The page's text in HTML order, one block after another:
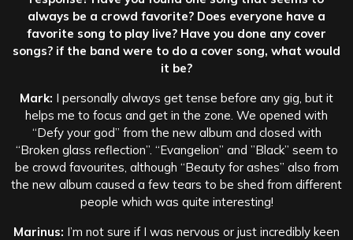
always be a crowd favorite? Does everyone have a
favorite song to play live? Have you done any cover
songs? if the band were to do a cover song, what would
it be?
Mark: I personally always get tense before any gig, but it
helps me to focus and get in the zone. We opened with
“Defy your god” from the new album and closed with
“Broken glass reflection”. “Evangelion” and ”Black” seem to
be crowd favourites, although “Beauty for ashes” also from
the new album caused a few tears to be shed from different
people which was quite interesting!
Marinus: I’m not sure if I was nervous or just incredibly keen